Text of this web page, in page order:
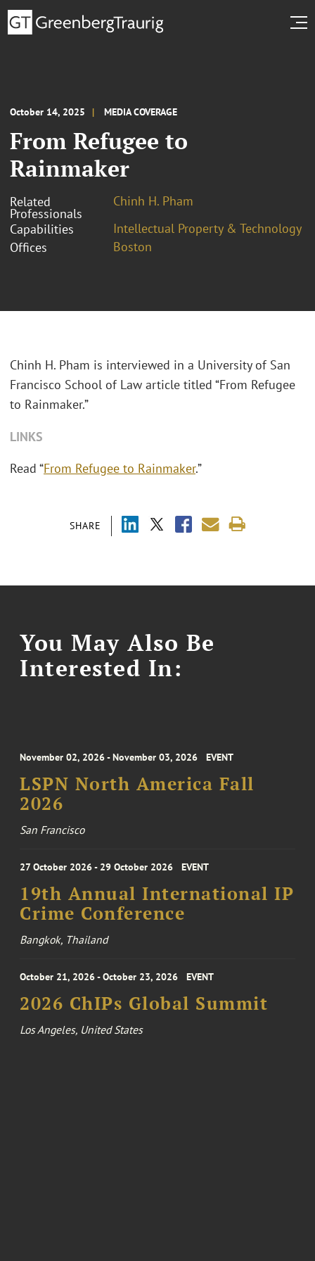
October 14, 2025 MEDIA COVERAGE
From Refugee to
Rainmaker
Related
Professionals
Chinh H. Pham
Capabilities
Intellectual Property & Technology
Offices
Boston
SHARE
Chinh H. Pham is interviewed in a University of San
Francisco School of Law article titled “From Refugee
to Rainmaker.”
LINKS
Read “From Refugee to Rainmaker.”
You May Also Be
Interested In:
November 02, 2026 - November 03, 2026 EVENT
LSPN North America Fall
2026
San Francisco
27 October 2026 - 29 October 2026 EVENT
19th Annual International IP
Crime Conference
Bangkok, Thailand
October 21, 2026 - October 23, 2026 EVENT
2026 ChIPs Global Summit
Los Angeles, United States